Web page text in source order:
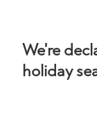
We're
holiday